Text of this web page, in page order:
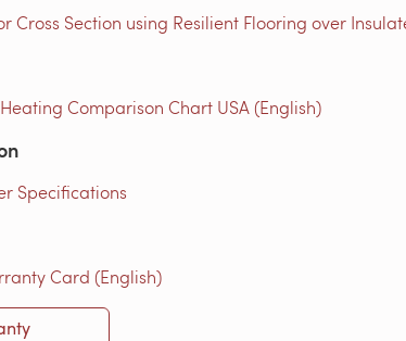
Cross Section using Resilient Flooring over
Comparison Chart USA (English)
Specifications
Card (English)